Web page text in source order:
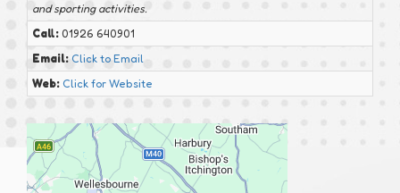
and sporting activities.
Call: 01926 640901
Email: Click to Email
Web: Click for Website